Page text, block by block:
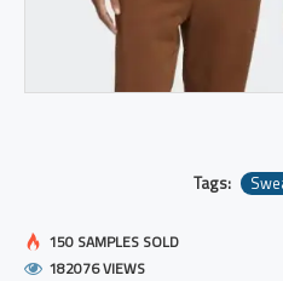
Tags:
150 SAMPLES SOLD
182076 VIEWS